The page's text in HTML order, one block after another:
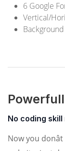
6 Google
Vertical/
No coding
Now you